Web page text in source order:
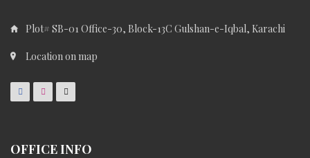
Plot# SB-01 Office-30, Block-13C Gulshan-e-Iqbal, Karachi
Location on map
OFFICE INFO